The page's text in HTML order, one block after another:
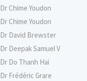
Dr Chime Youdon
Dr Chime Youdon
Dr David Brewster
Dr Deepak Samuel V
Dr Do Thanh Hai
Dr Frédéric Grare